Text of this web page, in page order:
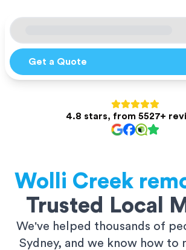
Get a Quote
4.8 stars, from 5527+
Wolli Creek
Trusted Local
We've helped thousands of
Sydney, and we know how to